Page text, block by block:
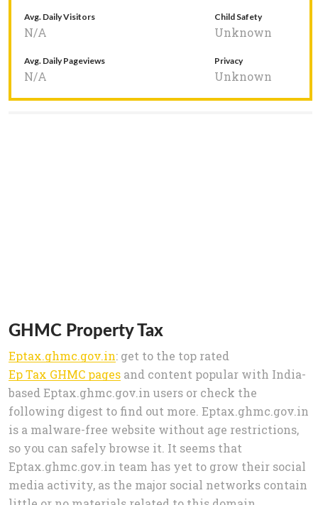
Avg. Daily Visitors
N/A
Child Safety
Unknown
Avg. Daily Pageviews
N/A
Privacy
Unknown
GHMC Property Tax
Eptax.ghmc.gov.in: get to the top rated
Ep Tax GHMC pages and content popular with India-
based Eptax.ghmc.gov.in users or check the
following digest to find out more. Eptax.ghmc.gov.in
is a malware-free website without age restrictions,
so you can safely browse it. It seems that
Eptax.ghmc.gov.in team has yet to grow their social
media activity, as the major social networks contain